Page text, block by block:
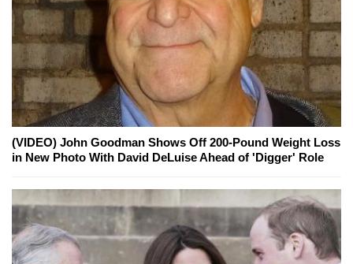
(VIDEO) John Goodman Shows Off 200-Pound Weight Loss
in New Photo With David DeLuise Ahead of 'Digger' Role